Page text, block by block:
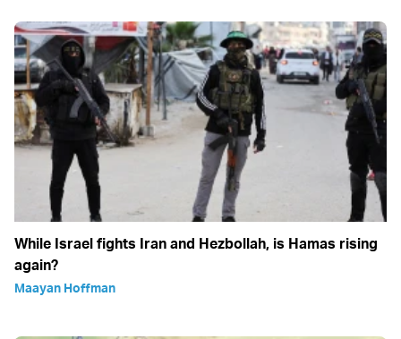
While Israel fights Iran and Hezbollah, is Hamas rising
again?
Maayan Hoffman